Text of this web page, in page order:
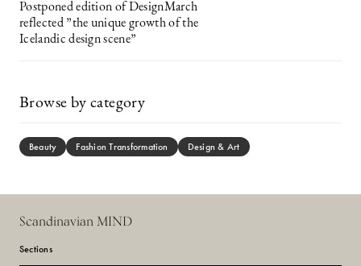
Postponed edition of DesignMarch
reflected ”the unique growth of the
Icelandic design scene”
Browse by category
Beauty Fashion Transformation Design & Art
Scandinavian MIND
Sections